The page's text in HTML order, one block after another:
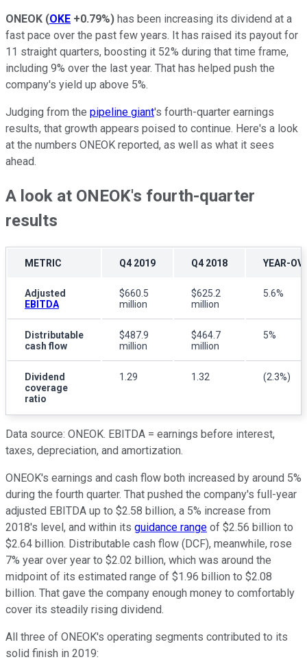
ONEOK (OKE +0.79%) has been increasing its dividend at a
fast pace over the past few years. It has raised its payout for
11 straight quarters, boosting it 52% during that time frame,
including 9% over the last year. That has helped push the
company's yield up above 5%.
Judging from the pipeline giant's fourth-quarter earnings
results, that growth appears poised to continue. Here's a look
at the numbers ONEOK reported, as well as what it sees
ahead.
A look at ONEOK's fourth-quarter
results
METRIC Q4 2019 Q4 2018 YEAR-
Adjusted
EBITDA
$660.5
million
$625.2
million
5.6%
Distributable
cash flow
$487.9
million
$464.7
million
5%
Dividend
coverage
ratio
1.29 1.32 (2.3%)
Data source: ONEOK. EBITDA = earnings before interest,
taxes, depreciation, and amortization.
ONEOK's earnings and cash flow both increased by around 5%
during the fourth quarter. That pushed the company's full-year
adjusted EBITDA up to $2.58 billion, a 5% increase from
2018's level, and within its guidance range of $2.56 billion to
$2.64 billion. Distributable cash flow (DCF), meanwhile, rose
7% year over year to $2.02 billion, which was around the
midpoint of its estimated range of $1.96 billion to $2.08
billion. That gave the company enough money to comfortably
cover its steadily rising dividend.
All three of ONEOK's operating segments contributed to its
solid finish in 2019: